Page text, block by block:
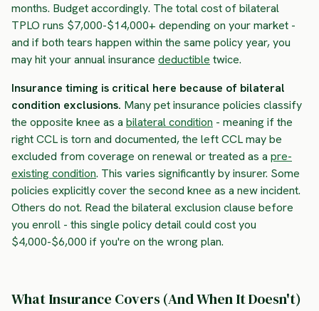
months. Budget accordingly. The total cost of bilateral
TPLO runs $7,000-$14,000+ depending on your market -
and if both tears happen within the same policy year, you
may hit your annual insurance deductible twice.
Insurance timing is critical here because of bilateral
condition exclusions. Many pet insurance policies classify
the opposite knee as a bilateral condition - meaning if the
right CCL is torn and documented, the left CCL may be
excluded from coverage on renewal or treated as a pre-
existing condition. This varies significantly by insurer. Some
policies explicitly cover the second knee as a new incident.
Others do not. Read the bilateral exclusion clause before
you enroll - this single policy detail could cost you
$4,000-$6,000 if you're on the wrong plan.
What Insurance Covers (And When It Doesn't)